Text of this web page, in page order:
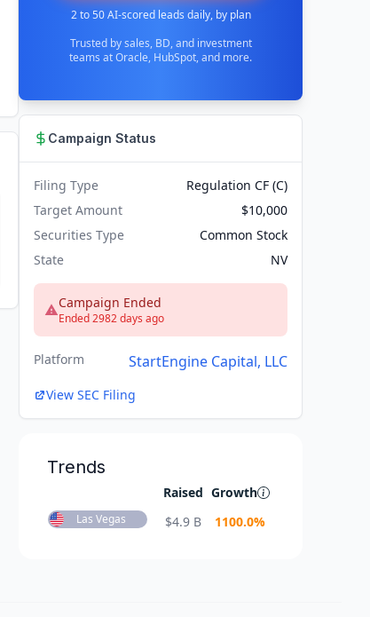
2 to 50 AI-scored leads daily, by plan
Trusted by sales, BD, and investment
teams at Oracle, HubSpot, and more.
Campaign Status
Filing Type
Regulation CF (C)
Target Amount
$10,000
Securities Type
Common Stock
State
NV
Campaign Ended
Ended 2982 days ago
Platform StartEngine Capital, LLC
View SEC Filing
Trends
Raised Growth
Las Vegas $4.9 B 1100.0%